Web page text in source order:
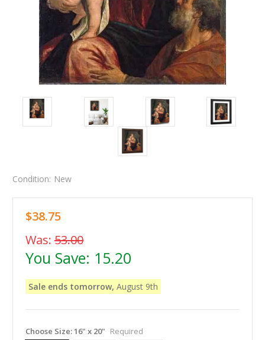
Condition: New
$38.75
Was: 53.00
You Save: 15.20
Sale ends tomorrow, August 9th
Choose Size:16" x 20" Required